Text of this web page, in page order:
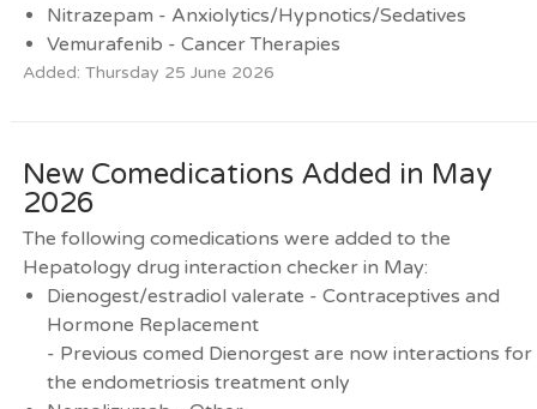
Nitrazepam - Anxiolytics/Hypnotics/Sedatives
Vemurafenib - Cancer Therapies
Added: Thursday 25 June 2026
New Comedications Added in May
2026
The following comedications were added to the
Hepatology drug interaction checker in May:
Dienogest/estradiol valerate - Contraceptives and
Hormone Replacement
- Previous comed Dienorgest are now interactions for
the endometriosis treatment only